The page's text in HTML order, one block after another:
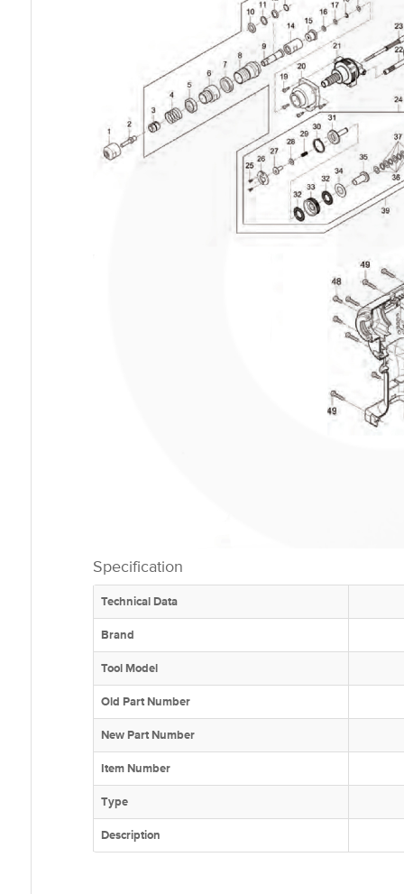
Specification
Technical Data
Brand
Tool Model
Old Part Number
New Part Number
Item Number
Type
Description